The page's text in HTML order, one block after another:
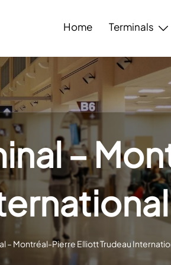
Home Terminals
–
– Montréal-Pierre Elliott Trudeau